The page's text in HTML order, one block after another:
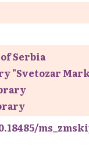
Serbia
"Svetozar